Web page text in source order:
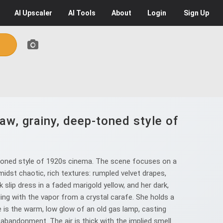
AI Upscaler AI Tools About Login Sign Up
grainy, deep-toned style of
style of 1920s cinema. The scene focuses on a
chaotic, rich textures: rumpled velvet drapes,
dress in a faded marigold yellow, and her dark,
with the vapor from a crystal carafe. She holds a
the warm, low glow of an old gas lamp, casting
The air is thick with the implied smell